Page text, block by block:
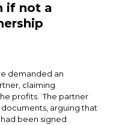
if not a
demanded an
claiming
profits. The partner
arguing that
been signed